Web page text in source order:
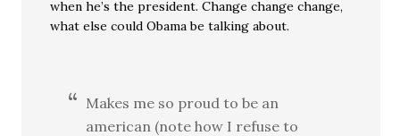
when he’s the president. Change change change,
what else could Obama be talking about.
Makes me so proud to be an
american (note how I refuse to